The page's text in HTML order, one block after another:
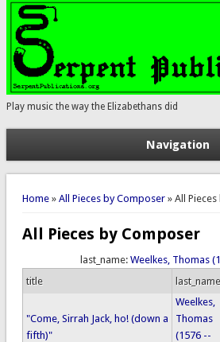
Play music the way the Elizabethans did
Navigation
You are here
Home» All Pieces by Composer» All
All Pieces by Composer
last_name: Weelkes, Thomas
title
last_name
"Come, Sirrah Jack, ho! (down a
fifth)"
Weelkes,
Thomas
(1576 --